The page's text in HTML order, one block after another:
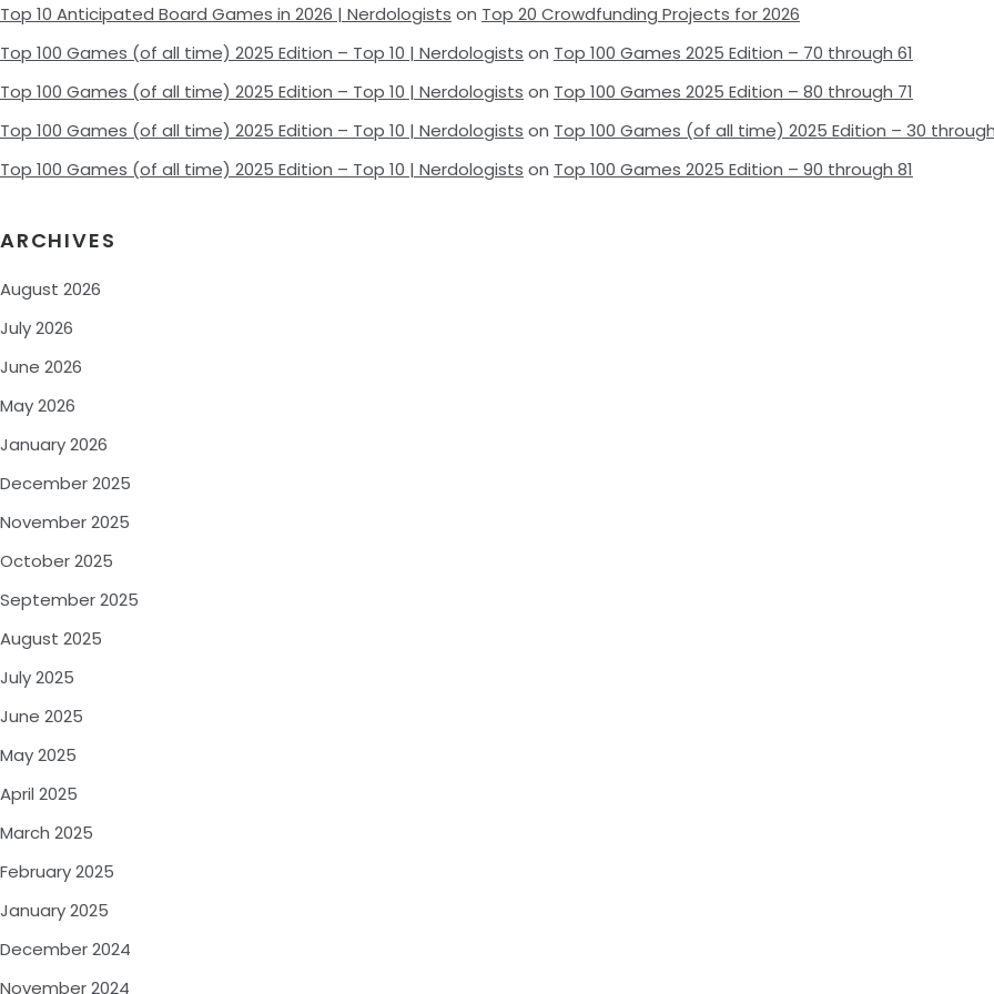
Top 10 Anticipated Board Games in 2026 | Nerdologists on Top 20 Crowdfunding Projects for 2026
Top 100 Games (of all time) 2025 Edition – Top 10 | Nerdologists on Top 100 Games 2025 Edition – 70 through 61
Top 100 Games (of all time) 2025 Edition – Top 10 | Nerdologists on Top 100 Games 2025 Edition – 80 through 71
Top 100 Games (of all time) 2025 Edition – Top 10 | Nerdologists on Top 100 Games (of all time) 2025 Edition – 30
Top 100 Games (of all time) 2025 Edition – Top 10 | Nerdologists on Top 100 Games 2025 Edition – 90 through 81
ARCHIVES
August 2026
July 2026
June 2026
May 2026
January 2026
December 2025
November 2025
October 2025
September 2025
August 2025
July 2025
June 2025
May 2025
April 2025
March 2025
February 2025
January 2025
December 2024
November 2024